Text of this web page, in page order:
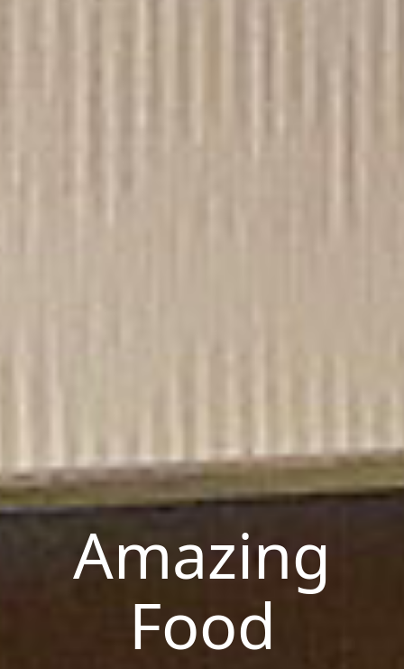
Amazing
Food